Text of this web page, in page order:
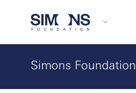
Simons Foundation